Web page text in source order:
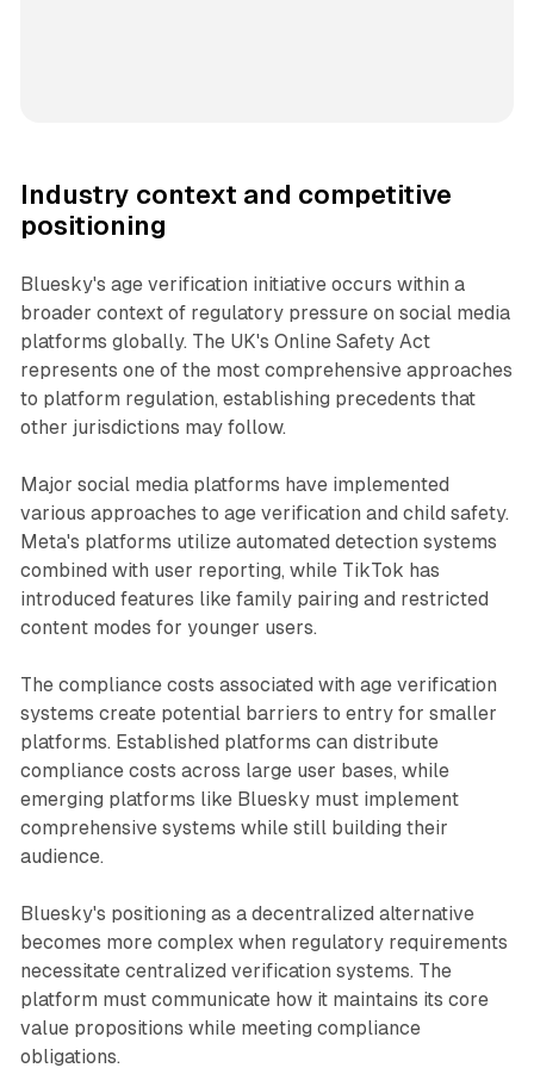
Industry context and competitive
positioning
Bluesky's age verification initiative occurs within a
broader context of regulatory pressure on social media
platforms globally. The UK's Online Safety Act
represents one of the most comprehensive approaches
to platform regulation, establishing precedents that
other jurisdictions may follow.
Major social media platforms have implemented
various approaches to age verification and child safety.
Meta's platforms utilize automated detection systems
combined with user reporting, while TikTok has
introduced features like family pairing and restricted
content modes for younger users.
The compliance costs associated with age verification
systems create potential barriers to entry for smaller
platforms. Established platforms can distribute
compliance costs across large user bases, while
emerging platforms like Bluesky must implement
comprehensive systems while still building their
audience.
Bluesky's positioning as a decentralized alternative
becomes more complex when regulatory requirements
necessitate centralized verification systems. The
platform must communicate how it maintains its core
value propositions while meeting compliance
obligations.